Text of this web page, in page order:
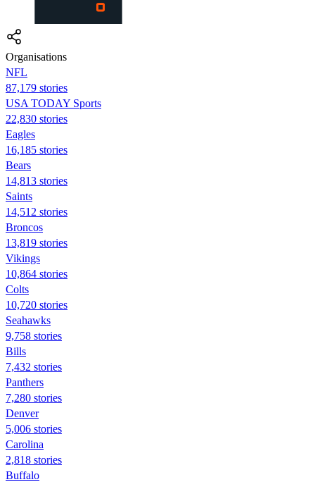
Organisations
NFL
87,179 stories
USA TODAY Sports
22,830 stories
Eagles
16,185 stories
Bears
14,813 stories
Saints
14,512 stories
Broncos
13,819 stories
Vikings
10,864 stories
Colts
10,720 stories
Seahawks
9,758 stories
Bills
7,432 stories
Panthers
7,280 stories
Denver
5,006 stories
Carolina
2,818 stories
Buffalo